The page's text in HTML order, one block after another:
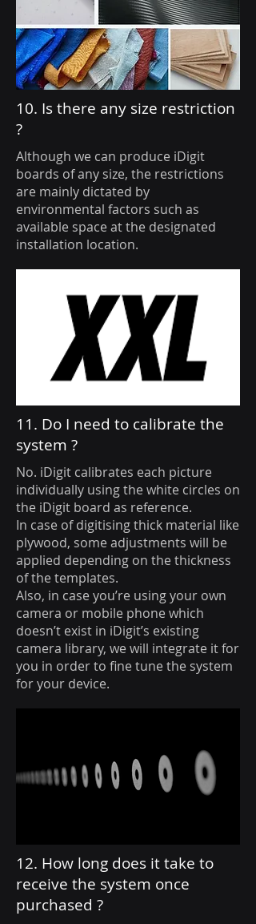
10. Is there any size restriction
?
Although we can produce iDigit
boards of any size, the restrictions
are mainly dictated by
environmental factors such as
available space at the designated
installation location.
11. Do I need to calibrate the
system ?
No. iDigit calibrates each picture
individually using the white circles on
the iDigit board as reference.
In case of digitising thick material like
plywood, some adjustments will be
applied depending on the thickness
of the templates.
Also, in case you’re using your own
camera or mobile phone which
doesn’t exist in iDigit’s existing
camera library, we will integrate it for
you in order to fine tune the system
for your device.
12. How long does it take to
receive the system once
purchased ?